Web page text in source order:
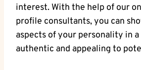
interest. With the help of⁣ our
profile consultants, you can
aspects of your​ personality in
authentic and appealing to